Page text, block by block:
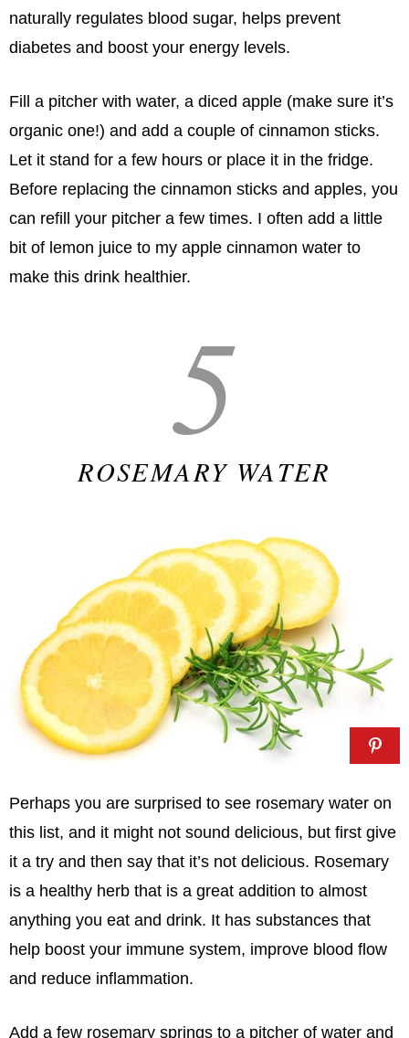
naturally regulates blood sugar, helps prevent
diabetes and boost your energy levels.
Fill a pitcher with water, a diced apple (make sure it’s
organic one!) and add a couple of cinnamon sticks.
Let it stand for a few hours or place it in the fridge.
Before replacing the cinnamon sticks and apples, you
can refill your pitcher a few times. I often add a little
bit of lemon juice to my apple cinnamon water to
make this drink healthier.
5
ROSEMARY WATER
Perhaps you are surprised to see rosemary water on
this list, and it might not sound delicious, but first give
it a try and then say that it’s not delicious. Rosemary
is a healthy herb that is a great addition to almost
anything you eat and drink. It has substances that
help boost your immune system, improve blood flow
and reduce inflammation.
Add a few rosemary springs to a pitcher of water and